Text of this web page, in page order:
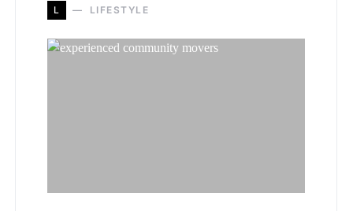
L LIFESTYLE